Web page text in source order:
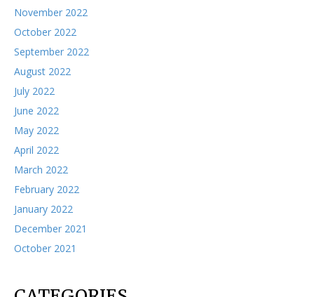
November 2022
October 2022
September 2022
August 2022
July 2022
June 2022
May 2022
April 2022
March 2022
February 2022
January 2022
December 2021
October 2021